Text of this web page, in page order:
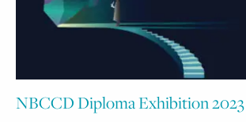
NBCCD Diploma Exhibition 2023